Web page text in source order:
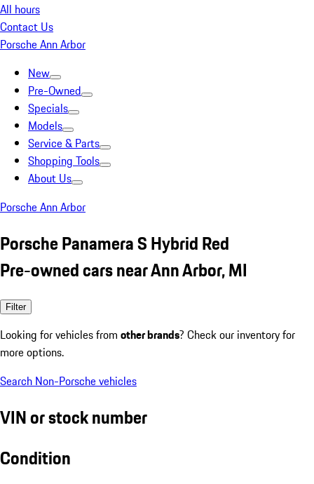
All hours
Contact Us
Porsche Ann Arbor
New
Pre-Owned
Specials
Models
Service & Parts
Shopping Tools
About Us
Porsche Ann Arbor
Porsche Panamera S Hybrid Red
Pre-owned cars near Ann Arbor, MI
Filter
Looking for vehicles from other brands? Check our inventory for
more options.
Search Non-Porsche vehicles
VIN or stock number
Condition